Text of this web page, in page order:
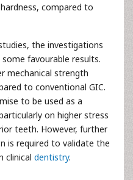
compared to
the investigations
favourable results.
mechanical strength
to conventional GIC.
to be used as a
on higher stress
teeth. However, further
is required to validate the
clinical dentistry.